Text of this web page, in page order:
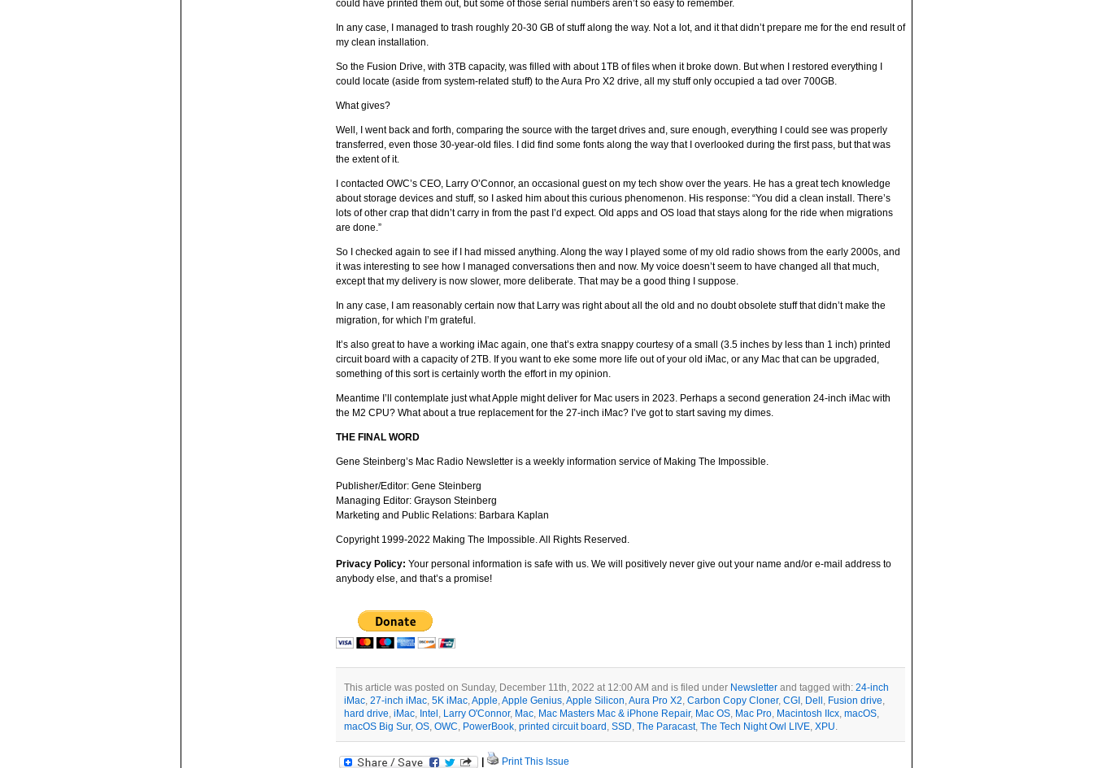
could have printed them out, but some of those serial numbers aren’t so easy to remember.
In any case, I managed to trash roughly 20-30 GB of stuff along the way. Not a lot, and it that didn’t prepare me for the end result of
my clean installation.
So the Fusion Drive, with 3TB capacity, was filled with about 1TB of files when it broke down. But when I restored everything I
could locate (aside from system-related stuff) to the Aura Pro X2 drive, all my stuff only occupied a tad over 700GB.
What gives?
Well, I went back and forth, comparing the source with the target drives and, sure enough, everything I could see was properly
transferred, even those 30-year-old files. I did find some fonts along the way that I overlooked during the first pass, but that was
the extent of it.
I contacted OWC’s CEO, Larry O’Connor, an occasional guest on my tech show over the years. He has a great tech knowledge
about storage devices and stuff, so I asked him about this curious phenomenon. His response: “You did a clean install. There’s
lots of other crap that didn’t carry in from the past I’d expect. Old apps and OS load that stays along for the ride when migrations
are done.”
So I checked again to see if I had missed anything. Along the way I played some of my old radio shows from the early 2000s, and
it was interesting to see how I managed conversations then and now. My voice doesn’t seem to have changed all that much,
except that my delivery is now slower, more deliberate. That may be a good thing I suppose.
In any case, I am reasonably certain now that Larry was right about all the old and no doubt obsolete stuff that didn’t make the
migration, for which I’m grateful.
It’s also great to have a working iMac again, one that’s extra snappy courtesy of a small (3.5 inches by less than 1 inch) printed
circuit board with a capacity of 2TB. If you want to eke some more life out of your old iMac, or any Mac that can be upgraded,
something of this sort is certainly worth the effort in my opinion.
Meantime I’ll contemplate just what Apple might deliver for Mac users in 2023. Perhaps a second generation 24-inch iMac with
the M2 CPU? What about a true replacement for the 27-inch iMac? I’ve got to start saving my dimes.
THE FINAL WORD
Gene Steinberg’s Mac Radio Newsletter is a weekly information service of Making The Impossible.
Publisher/Editor: Gene Steinberg
Managing Editor: Grayson Steinberg
Marketing and Public Relations: Barbara Kaplan
Copyright 1999-2022 Making The Impossible. All Rights Reserved.
Privacy Policy: Your personal information is safe with us. We will positively never give out your name and/or e-mail address to
anybody else, and that’s a promise!
This article was posted on Sunday, December 11th, 2022 at 12:00 AM and is filed under Newsletter and tagged with: 24-inch
iMac, 27-inch iMac, 5K iMac,Apple,Apple Genius,Apple Silicon,Aura Pro X2, Carbon Copy Cloner, CGI , Dell , Fusion drive,
hard drive, iMac, Intel , Larry O'Connor, Mac, Mac Masters Mac & iPhone Repair, Mac OS, Mac Pro, Macintosh IIcx, macOS,
macOS Big Sur, OS, OWC, PowerBook, printed circuit board , SSD, The Paracast, The Tech Night Owl LIVE, XPU.
Print This Issue